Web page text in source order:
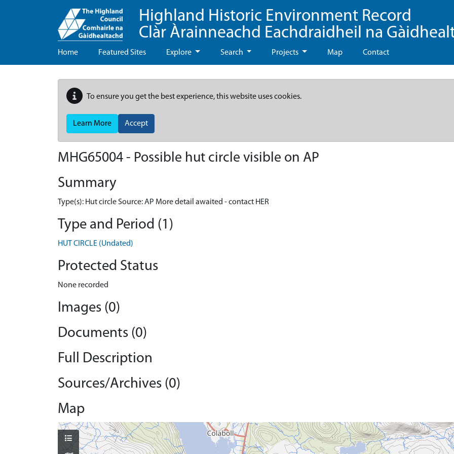
Highland Historic Environment Record
Clàr Àrainneachd Eachdraidheil na
Home Featured Sites Explore Search Projects Map Contact
To ensure you get the best experience, this website uses cookies.
Learn More Accept
MHG65004 - Possible hut circle visible on AP
Summary
Type(s): Hut circle Source: AP More detail awaited - contact HER
Type and Period (1)
HUT CIRCLE (Undated)
Protected Status
None recorded
Images (0)
Documents (0)
Full Description
Sources/Archives (0)
Map